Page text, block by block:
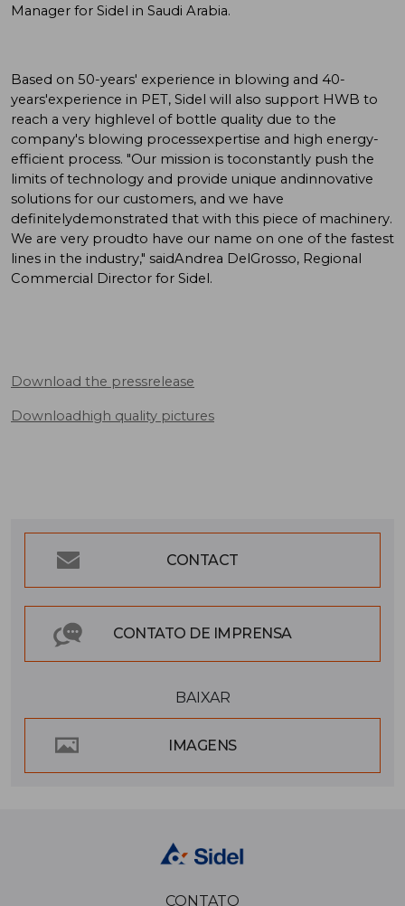
Manager for Sidel in Saudi Arabia.
Based on 50-years' experience in blowing and 40-
years'experience in PET, Sidel will also support HWB to
reach a very highlevel of bottle quality due to the
company's blowing processexpertise and high energy-
efficient process. "Our mission is toconstantly push the
limits of technology and provide unique andinnovative
solutions for our customers, and we have
definitelydemonstrated that with this piece of machinery.
We are very proudto have our name on one of the fastest
lines in the industry," saidAndrea DelGrosso, Regional
Commercial Director for Sidel.
Download the pressrelease
Downloadhigh quality pictures
CONTACT
CONTATO DE IMPRENSA
BAIXAR
IMAGENS
CONTATO